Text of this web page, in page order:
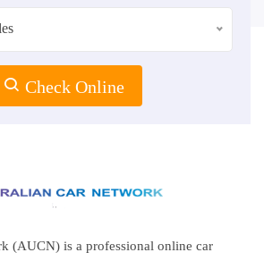
Check Online
(AUCN) is a professional online car